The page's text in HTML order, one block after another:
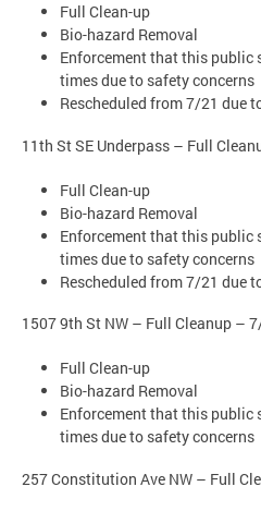
Full Clean-up
Bio-hazard Removal
Enforcement that this public
times due to safety concerns
Rescheduled from 7/21 due
11th St SE Underpass – Full
Full Clean-up
Bio-hazard Removal
Enforcement that this public
times due to safety concerns
Rescheduled from 7/21 due
1507 9th St NW – Full Cleanup –
Full Clean-up
Bio-hazard Removal
Enforcement that this public
times due to safety concerns
257 Constitution Ave NW – Full